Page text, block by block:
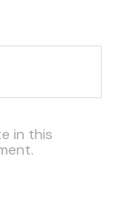
in this